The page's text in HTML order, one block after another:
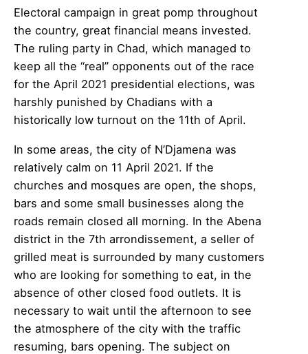
Electoral campaign in great pomp throughout
the country, great financial means invested.
The ruling party in Chad, which managed to
keep all the “real” opponents out of the race
for the April 2021 presidential elections, was
harshly punished by Chadians with a
historically low turnout on the 11th of April.
In some areas, the city of N’Djamena was
relatively calm on 11 April 2021. If the
churches and mosques are open, the shops,
bars and some small businesses along the
roads remain closed all morning. In the Abena
district in the 7th arrondissement, a seller of
grilled meat is surrounded by many customers
who are looking for something to eat, in the
absence of other closed food outlets. It is
necessary to wait until the afternoon to see
the atmosphere of the city with the traffic
resuming, bars opening. The subject on